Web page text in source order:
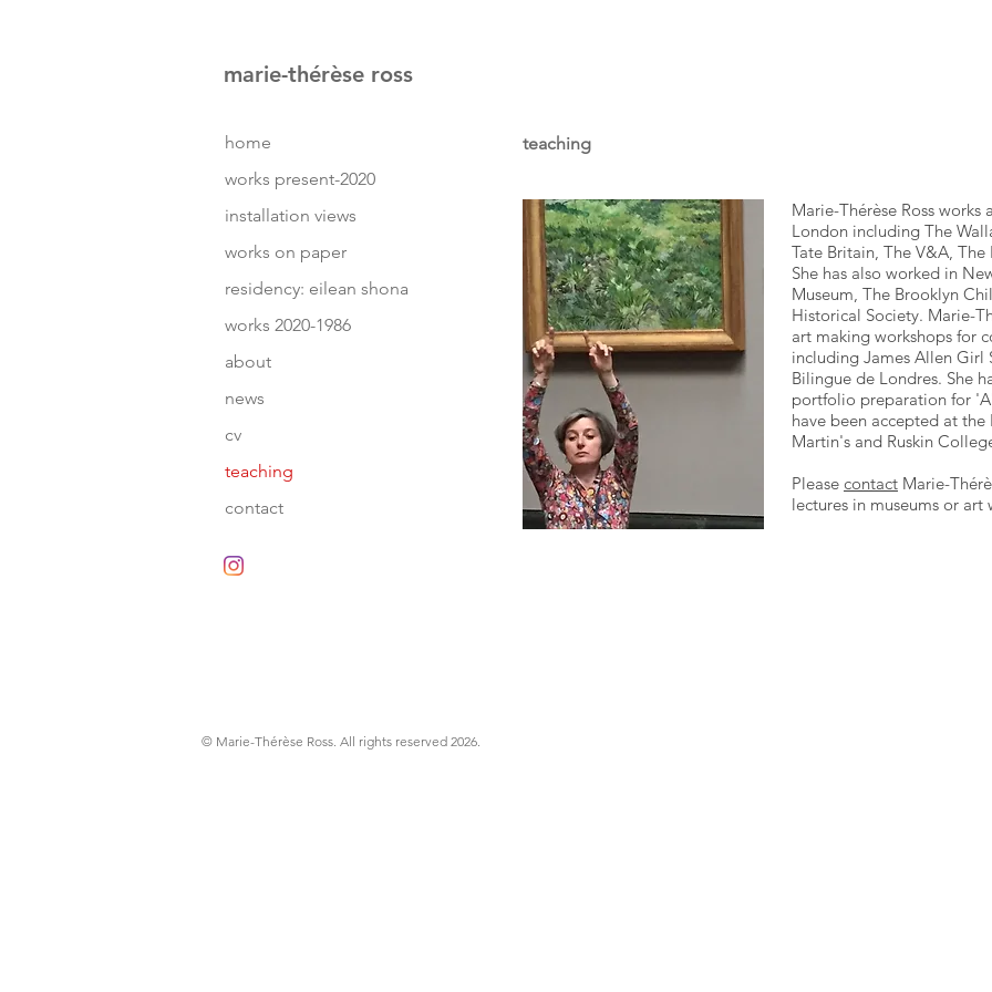
marie-thérèse ross
teaching
Marie-Thérèse Ross works
London including The
Tate Britain, The V&A,
She has also worked in
Museum, The Brooklyn
Historical Society. Marie-
art making workshops for
including James Allen Girl
Bilingue de Londres. She
portfolio preparation for
have been accepted at
Martin's and Ruskin
Please contact Marie-
lectures in museums or art
home
works present-2020
installation views
works on paper
residency: eilean shona
works 2020-1986
about
news
cv
teaching
contact
© Marie-Thérèse Ross. All rights reserved 2026.